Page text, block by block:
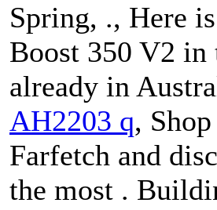
Spring, ., Here
Boost 350 V2 in
already in
AH2203 q,
Farfetch and
the most .